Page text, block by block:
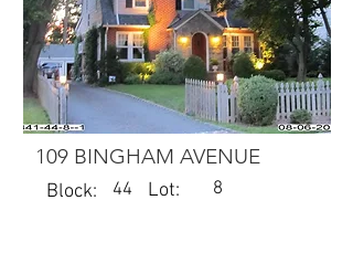
109 BINGHAM AVENUE
Block: 44 Lot: 8